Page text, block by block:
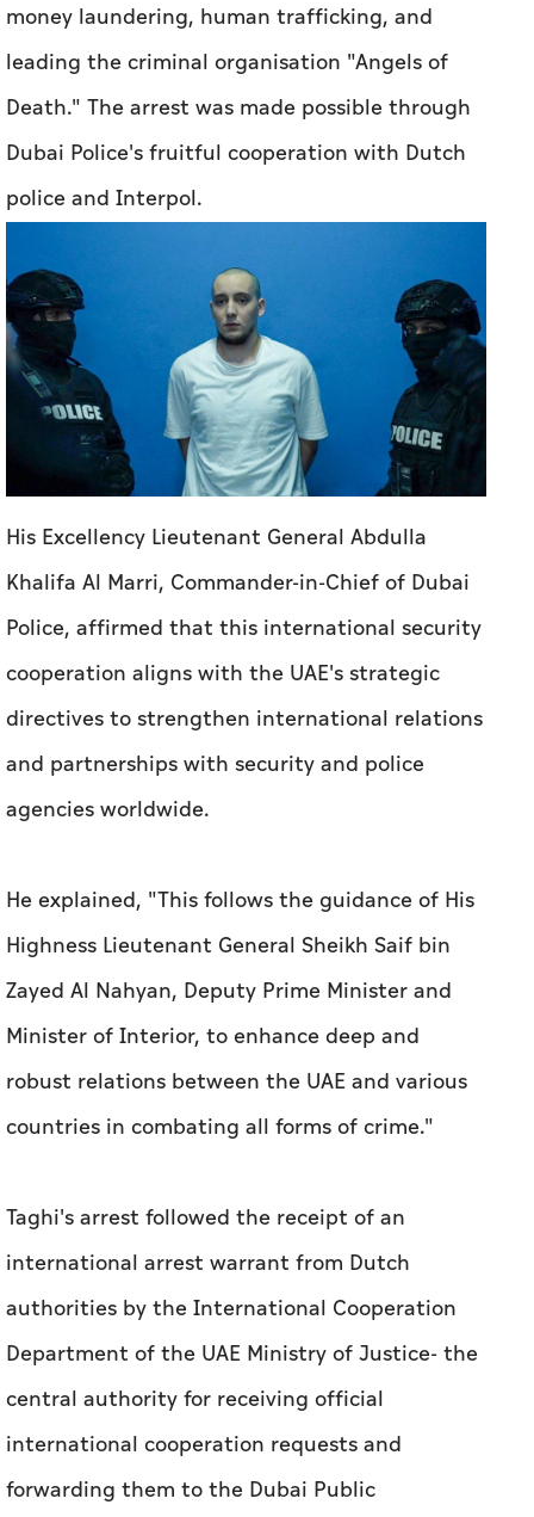
money laundering, human trafficking, and
leading the criminal organisation "Angels of
Death." The arrest was made possible through
Dubai Police's fruitful cooperation with Dutch
police and Interpol.
His Excellency Lieutenant General Abdulla
Khalifa Al Marri, Commander-in-Chief of Dubai
Police, affirmed that this international security
cooperation aligns with the UAE's strategic
directives to strengthen international relations
and partnerships with security and police
agencies worldwide.
He explained, "This follows the guidance of His
Highness Lieutenant General Sheikh Saif bin
Zayed Al Nahyan, Deputy Prime Minister and
Minister of Interior, to enhance deep and
robust relations between the UAE and various
countries in combating all forms of crime."
Taghi's arrest followed the receipt of an
international arrest warrant from Dutch
authorities by the International Cooperation
Department of the UAE Ministry of Justice- the
central authority for receiving official
international cooperation requests and
forwarding them to the Dubai Public